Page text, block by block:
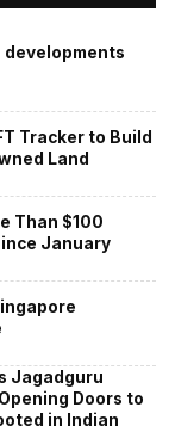
developments
Tracker to Build
Land
Than $100
January
Jagadguru
Doors to
in Indian